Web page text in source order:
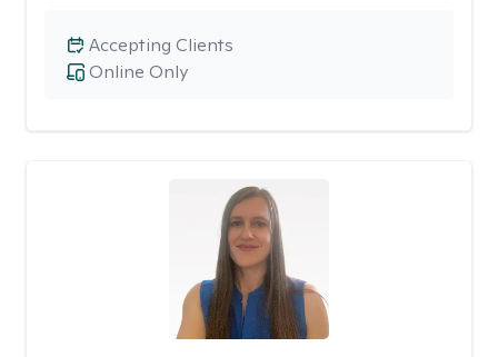
Online Only
Accepting Clients